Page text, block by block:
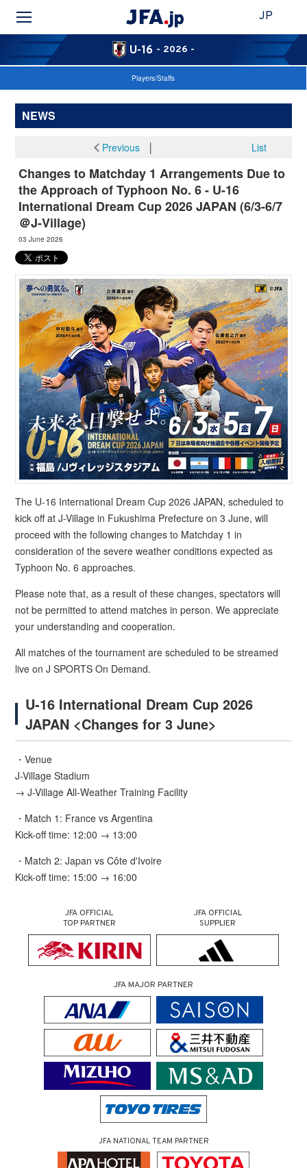
JP
U-16 - 2026 -
Players/Staffs
NEWS
Previous List
Changes to Matchday 1 Arrangements Due to
the Approach of Typhoon No. 6 - U-16
International Dream Cup 2026 JAPAN (6/3-6/7
＠J-Village)
03 June 2026
The U-16 International Dream Cup 2026 JAPAN, scheduled to
kick off at J-Village in Fukushima Prefecture on 3 June, will
proceed with the following changes to Matchday 1 in
consideration of the severe weather conditions expected as
Typhoon No. 6 approaches.
Please note that, as a result of these changes, spectators will
not be permitted to attend matches in person. We appreciate
your understanding and cooperation.
All matches of the tournament are scheduled to be streamed
live on J SPORTS On Demand.
U-16 International Dream Cup 2026
JAPAN <Changes for 3 June>
・Venue
J-Village Stadium
→ J-Village All-Weather Training Facility
・Match 1: France vs Argentina
Kick-off time: 12:00 → 13:00
・Match 2: Japan vs Côte d'Ivoire
Kick-off time: 15:00 → 16:00
JFA OFFICIAL
TOP PARTNER
JFA OFFICIAL
SUPPLIER
JFA MAJOR PARTNER
JFA NATIONAL TEAM PARTNER